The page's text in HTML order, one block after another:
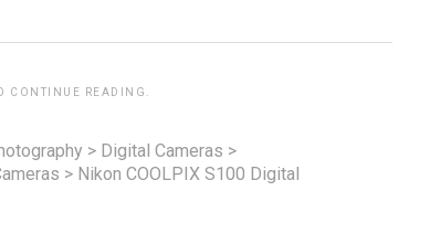
CONTINUE READING.
> Digital Cameras >
> Nikon COOLPIX S100 Digital